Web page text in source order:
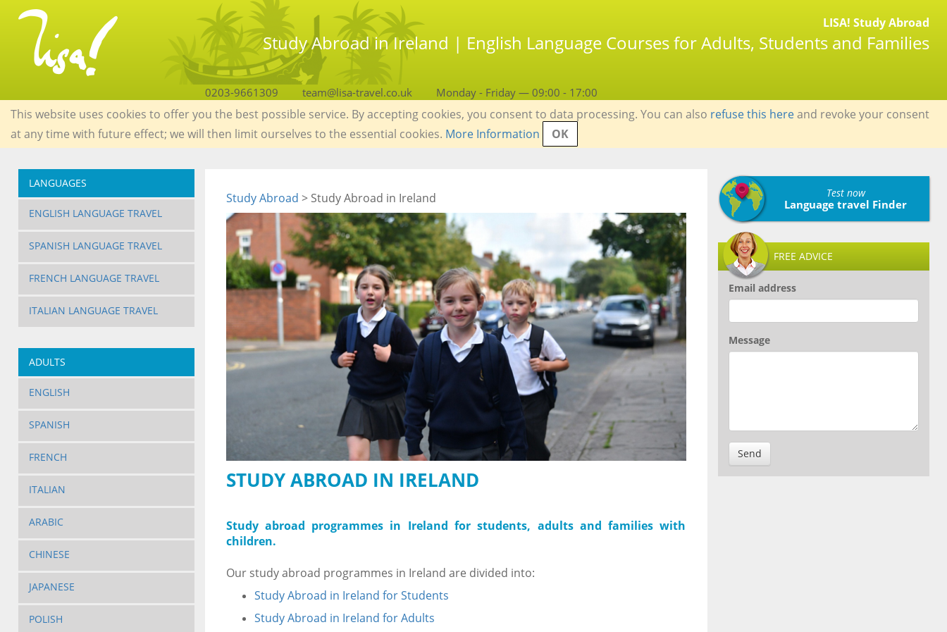
LISA! Study Abroad
Study Abroad in Ireland | English Language Courses for Adults, Students and Families
0203-9661309 team@lisa-travel.co.uk Monday - Friday — 09:00 - 17:00
This website uses cookies to offer you the best possible service. By accepting cookies, you consent to data processing. You can also refuse this hereand revoke your consent
at any time with future effect; we will then limit ourselves to the essential cookies. More Information OK
LANGUAGES
ENGLISH LANGUAGE TRAVEL
SPANISH LANGUAGE TRAVEL
FRENCH LANGUAGE TRAVEL
ITALIAN LANGUAGE TRAVEL
ADULTS
ENGLISH
SPANISH
FRENCH
ITALIAN
ARABIC
CHINESE
JAPANESE
POLISH
Study Abroad > Study Abroad in Ireland
STUDY ABROAD IN IRELAND
Study abroad programmes in Ireland for students, adults and families with
children.
Our study abroad programmes in Ireland are divided into:
Study Abroad in Ireland for Students
Study Abroad in Ireland for Adults
Test now
Language travel Finder
FREE ADVICE
Email address
Message
Send